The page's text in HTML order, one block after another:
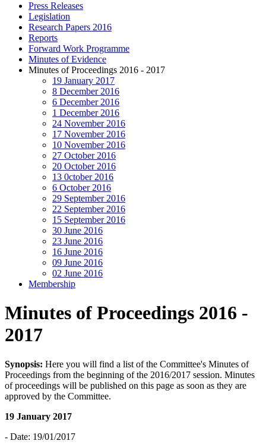
Press Releases
Legislation
Research Papers 2016
Reports
Forward Work Programme
Minutes of Evidence
Minutes of Proceedings 2016 - 2017
19 January 2017
8 December 2016
6 December 2016
1 December 2016
24 November 2016
17 November 2016
10 November 2016
27 October 2016
20 October 2016
13 0ctober 2016
6 October 2016
29 September 2016
22 September 2016
15 September 2016
30 June 2016
23 June 2016
16 June 2016
09 June 2016
02 June 2016
Membership
Minutes of Proceedings 2016 -
2017
Synopsis: Here you will find a list of the Committee's Minutes of
Proceedings from the beginning of the 2016/2017 session. Minutes
of proceedings will be published on this page as soon as they are
approved by the Committee.
19 January 2017
- Date: 19/01/2017